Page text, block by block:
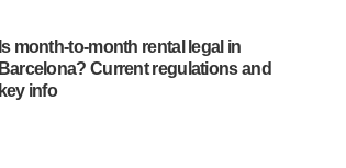
Is month-to-month rental legal in
Barcelona? Current regulations and
key info